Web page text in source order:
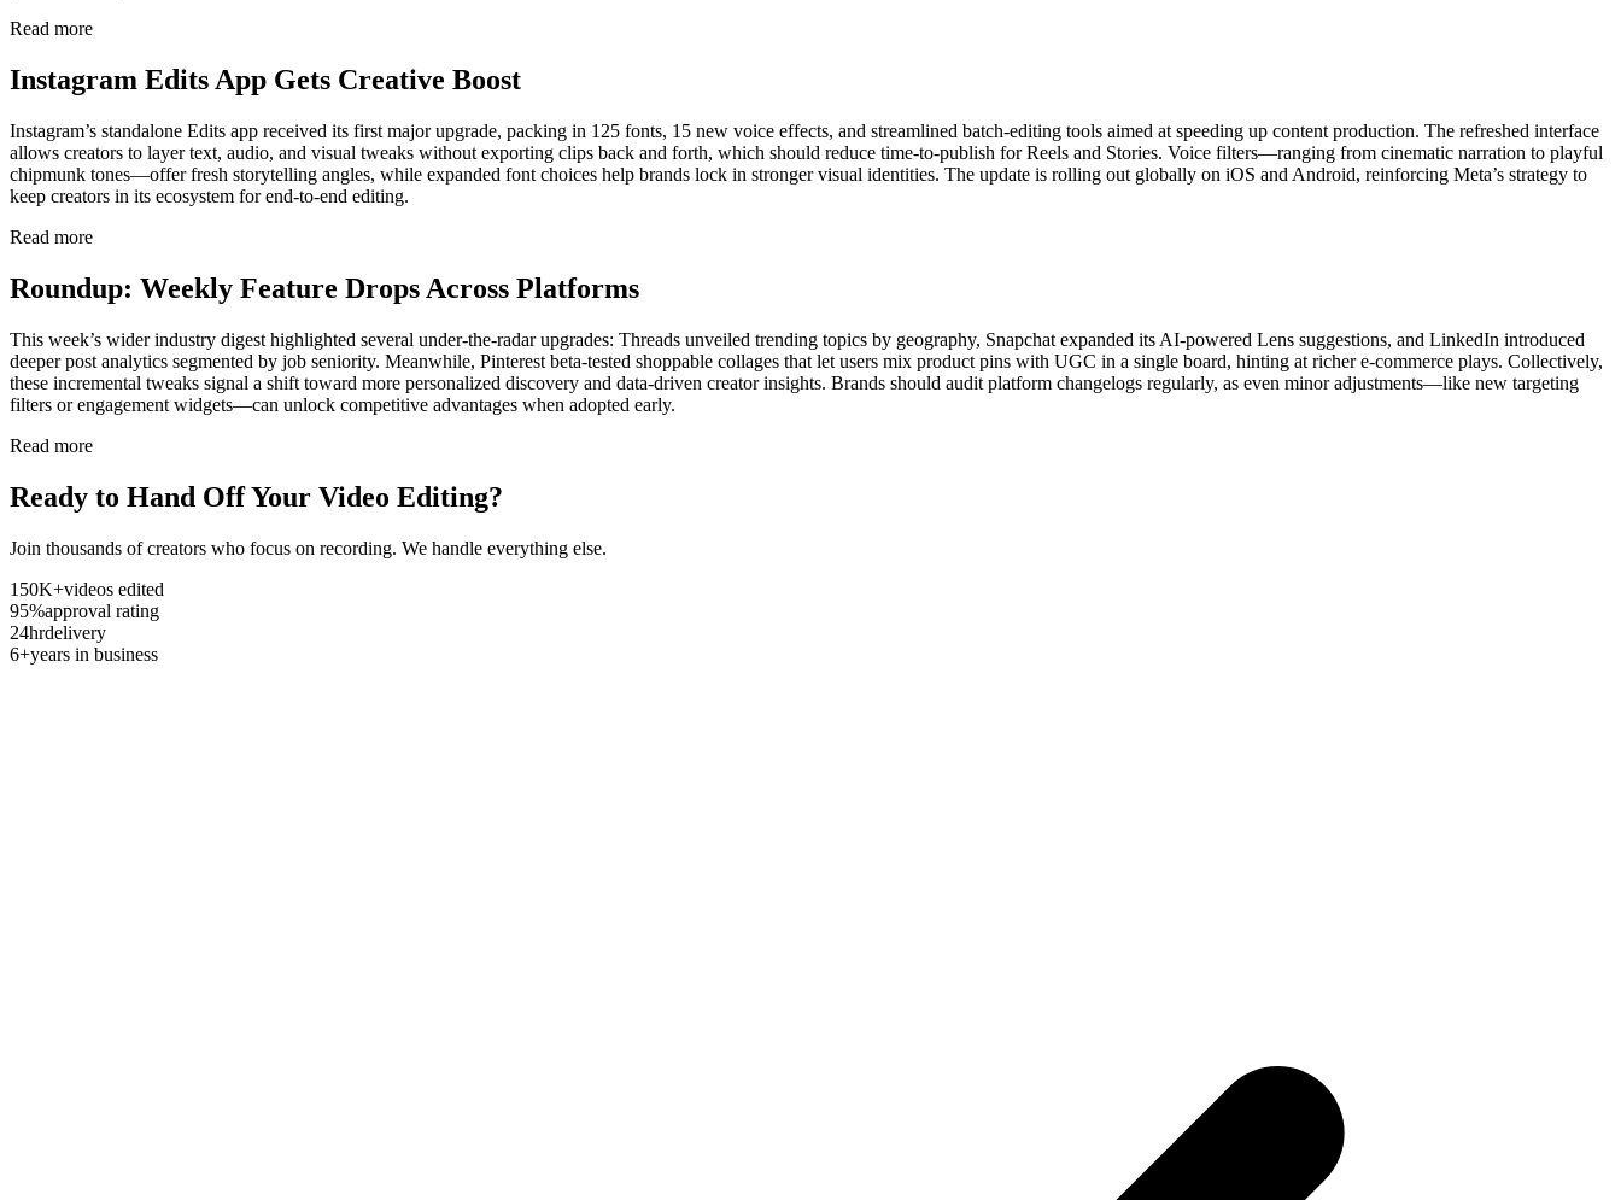
Read more
Instagram Edits App Gets Creative Boost
Instagram’s standalone Edits app received its first major upgrade, packing in 125 fonts, 15 new voice effects, and streamlined batch-editing tools aimed at speeding up content production. The refreshed interface
allows creators to layer text, audio, and visual tweaks without exporting clips back and forth, which should reduce time-to-publish for Reels and Stories. Voice filters—ranging from cinematic narration to playful
chipmunk tones—offer fresh storytelling angles, while expanded font choices help brands lock in stronger visual identities. The update is rolling out globally on iOS and Android, reinforcing Meta’s strategy to
keep creators in its ecosystem for end-to-end editing.
Read more
Roundup: Weekly Feature Drops Across Platforms
This week’s wider industry digest highlighted several under-the-radar upgrades: Threads unveiled trending topics by geography, Snapchat expanded its AI-powered Lens suggestions, and LinkedIn introduced
deeper post analytics segmented by job seniority. Meanwhile, Pinterest beta-tested shoppable collages that let users mix product pins with UGC in a single board, hinting at richer e-commerce plays. Collectively,
these incremental tweaks signal a shift toward more personalized discovery and data-driven creator insights. Brands should audit platform changelogs regularly, as even minor adjustments—like new targeting
filters or engagement widgets—can unlock competitive advantages when adopted early.
Read more
Ready to Hand Off Your Video Editing?
Join thousands of creators who focus on recording. We handle everything else.
150K+videos edited
95%approval rating
24hrdelivery
6+years in business